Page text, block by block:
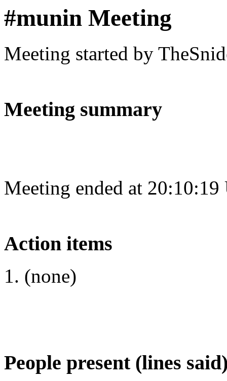
#munin Meeting
Meeting started by
Meeting summary
Meeting ended at
Action items
(none)
People present (lines